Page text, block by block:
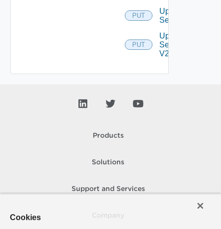
PUT
Update
Settings
PUT
Update
Settings
V2
Products
Solutions
Support and Services
Cookies